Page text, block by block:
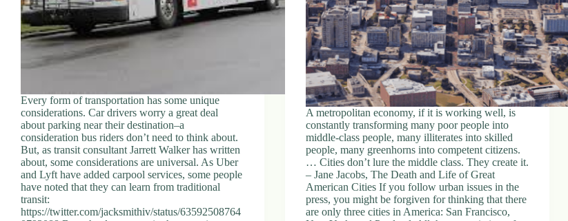
Every form of transportation has some unique
considerations. Car drivers worry a great deal
about parking near their destination–a
consideration bus riders don’t need to think about.
But, as transit consultant Jarrett Walker has written
about, some considerations are universal. As Uber
and Lyft have added carpool services, some people
have noted that they can learn from traditional
transit:
https://twitter.com/jacksmithiv/status/63592508764
A metropolitan economy, if it is working well, is
constantly transforming many poor people into
middle-class people, many illiterates into skilled
people, many greenhorns into competent citizens.
… Cities don’t lure the middle class. They create it.
– Jane Jacobs, The Death and Life of Great
American Cities If you follow urban issues in the
press, you might be forgiven for thinking that there
are only three cities in America: San Francisco,